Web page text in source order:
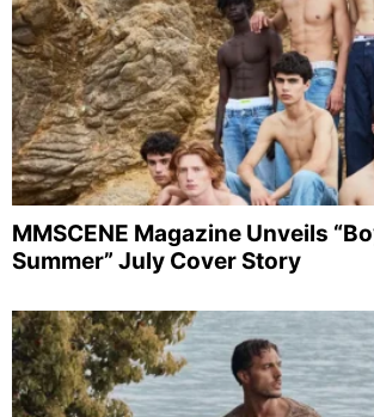
MMSCENE Magazine Unveils
Summer” July Cover Story